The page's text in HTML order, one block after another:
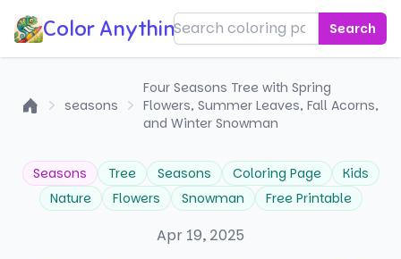
Color Anything! Search
seasons
Four Seasons Tree with Spring
Flowers, Summer Leaves, Fall Acorns,
and Winter Snowman
Seasons Tree Seasons Coloring Page
Kids
Nature
Flowers Snowman Free Printable
Apr 19, 2025